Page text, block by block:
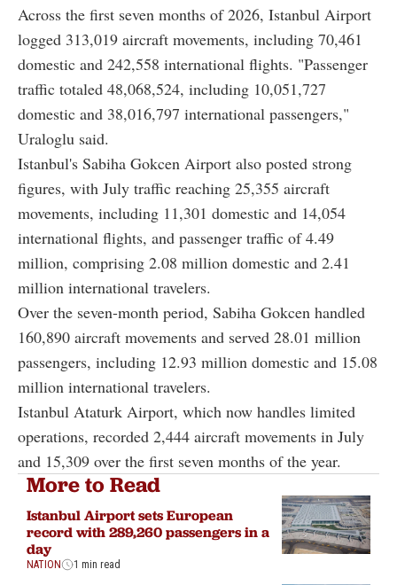
Across the first seven months of 2026, Istanbul Airport
logged 313,019 aircraft movements, including 70,461
domestic and 242,558 international flights. "Passenger
traffic totaled 48,068,524, including 10,051,727
domestic and 38,016,797 international passengers,"
Uraloglu said.
Istanbul's Sabiha Gokcen Airport also posted strong
figures, with July traffic reaching 25,355 aircraft
movements, including 11,301 domestic and 14,054
international flights, and passenger traffic of 4.49
million, comprising 2.08 million domestic and 2.41
million international travelers.
Over the seven-month period, Sabiha Gokcen handled
160,890 aircraft movements and served 28.01 million
passengers, including 12.93 million domestic and 15.08
million international travelers.
Istanbul Ataturk Airport, which now handles limited
operations, recorded 2,444 aircraft movements in July
and 15,309 over the first seven months of the year.
More to Read
Istanbul Airport sets European
record with 289,260 passengers in a
day
NATION 1 min read